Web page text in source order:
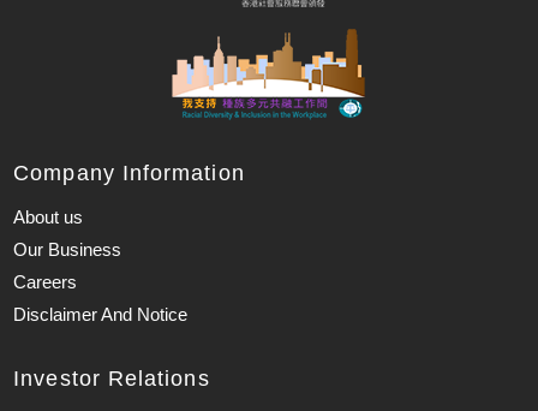
Company Information
About us
Our Business
Careers
Disclaimer And Notice
Investor Relations